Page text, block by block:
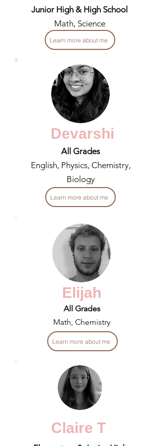
Junior High & High School
Math, Science
Learn more about me
Devarshi
All Grades
English, Physics, Chemistry,
Biology
Learn more about me
Elijah
All Grades
Math, Chemistry
Learn more about me
Claire T